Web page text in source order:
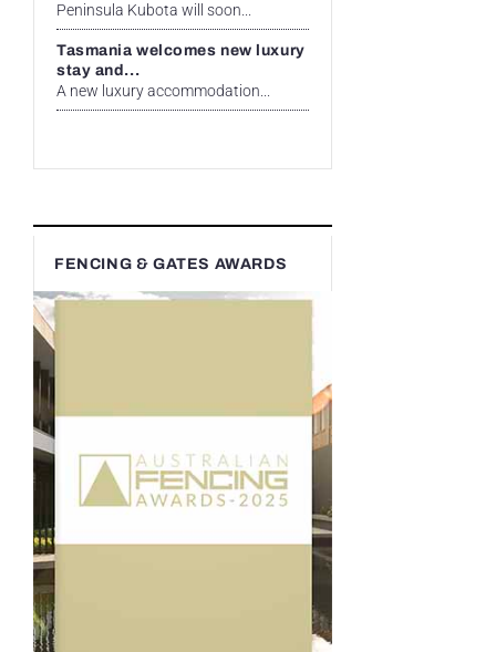
Peninsula Kubota will soon...
Tasmania welcomes new luxury
stay and...
A new luxury accommodation...
FENCING & GATES AWARDS